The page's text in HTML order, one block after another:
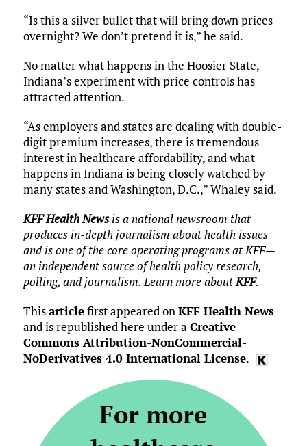
“Is this a silver bullet that will bring down prices
overnight? We don’t pretend it is,” he said.
No matter what happens in the Hoosier State,
Indiana’s experiment with price controls has
attracted attention.
“As employers and states are dealing with double-
digit premium increases, there is tremendous
interest in healthcare affordability, and what
happens in Indiana is being closely watched by
many states and Washington, D.C.,” Whaley said.
KFF Health Newsis a national newsroom that
produces in-depth journalism about health issues
and is one of the core operating programs at KFF—
an independent source of health policy research,
polling, and journalism. Learn more aboutKFF.
Thisarticlefirst appeared onKFF Health News
and is republished here under a Creative
Commons Attribution-NonCommercial-
NoDerivatives 4.0 International License.
For more